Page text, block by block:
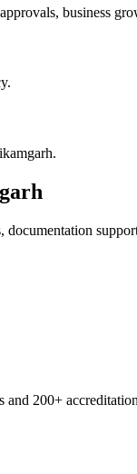
business
documentation
and 200+